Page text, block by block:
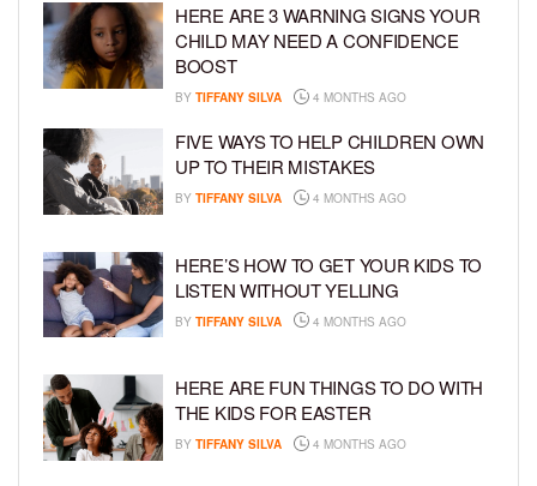
HERE ARE 3 WARNING SIGNS YOUR
CHILD MAY NEED A CONFIDENCE
BOOST
BY TIFFANY SILVA 4 MONTHS AGO
FIVE WAYS TO HELP CHILDREN OWN
UP TO THEIR MISTAKES
BY TIFFANY SILVA 4 MONTHS AGO
HERE’S HOW TO GET YOUR KIDS TO
LISTEN WITHOUT YELLING
BY TIFFANY SILVA 4 MONTHS AGO
HERE ARE FUN THINGS TO DO WITH
THE KIDS FOR EASTER
BY TIFFANY SILVA 4 MONTHS AGO